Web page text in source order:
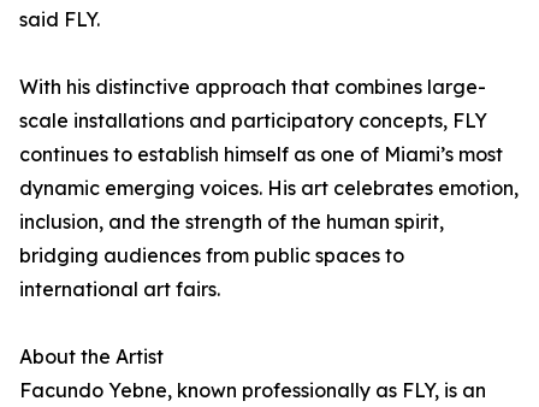
said FLY.
With his distinctive approach that combines large-
scale installations and participatory concepts, FLY
continues to establish himself as one of Miami’s most
dynamic emerging voices. His art celebrates emotion,
inclusion, and the strength of the human spirit,
bridging audiences from public spaces to
international art fairs.
About the Artist
Facundo Yebne, known professionally as FLY, is an